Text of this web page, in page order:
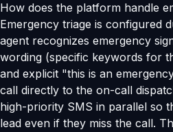
How does the platform handle
Emergency triage is configured
agent recognizes emergency
wording (specific keywords for
and explicit "this is an
call directly to the on-call
high-priority SMS in parallel so
lead even if they miss the call.